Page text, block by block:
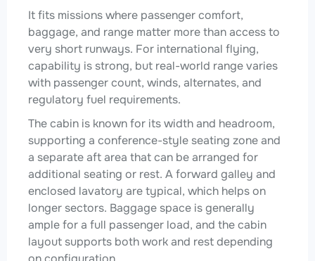
It fits missions where passenger comfort,
baggage, and range matter more than access to
very short runways. For international flying,
capability is strong, but real-world range varies
with passenger count, winds, alternates, and
regulatory fuel requirements.
The cabin is known for its width and headroom,
supporting a conference-style seating zone and
a separate aft area that can be arranged for
additional seating or rest. A forward galley and
enclosed lavatory are typical, which helps on
longer sectors. Baggage space is generally
ample for a full passenger load, and the cabin
layout supports both work and rest depending